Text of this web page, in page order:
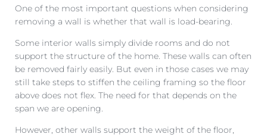
One of the most important questions when considering
removing a wall is whether that wall is load-bearing.
Some interior walls simply divide rooms and do not
support the structure of the home. These walls can often
be removed fairly easily. But even in those cases we may
still take steps to stiffen the ceiling framing so the floor
above does not flex. The need for that depends on the
span we are opening.
However, other walls support the weight of the floor,